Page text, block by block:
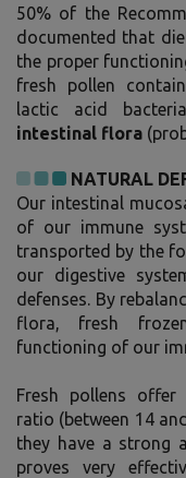
50% of the
documented that
the proper
fresh pollen
lactic acid
intestinal flora
NATURAL
Our intestinal
of our immune
transported by the
our digestive
defenses. By
flora, fresh
functioning of our
Fresh pollens offer
ratio (between 14
they have a strong
proves very